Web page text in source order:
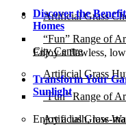
Artificial Grass
“Fun” Range of
City Centre
Artificial Grass
“Fun” Range of
Artificial Grass
Discover the
Homes
Enjoy a flawless,
Transform Your
Sunlight
Enjoy a lush, low-